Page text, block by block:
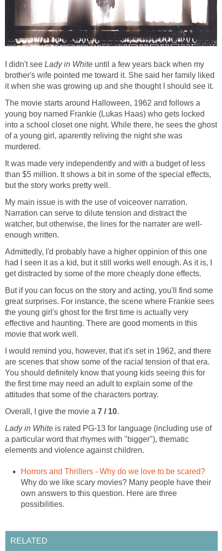
I didn't see Lady in White until a few years back when my
brother's wife pointed me toward it. She said her family liked
it when she was growing up and she thought I should see it.
The movie starts around Halloween, 1962 and follows a
young boy named Frankie (Lukas Haas) who gets locked
into a school closet one night. While there, he sees the ghost
of a young girl, aparently reliving the night she was
murdered.
It was made very independently and with a budget of less
than $5 million. It shows a bit in some of the special effects,
but the story works pretty well.
My main issue is with the use of voiceover narration.
Narration can serve to dilute tension and distract the
watcher, but otherwise, the lines for the narrater are well-
enough written.
Admittedly, I'd probably have a higher oppinion of this one
had I seen it as a kid, but it still works well enough. As it is, I
get distracted by some of the more cheaply done effects.
But if you can focus on the story and acting, you'll find some
great surprises. For instance, the scene where Frankie sees
the young girl's ghost for the first time is actually very
effective and haunting. There are good moments in this
movie that work well.
I would remind you, however, that it's set in 1962, and there
are scenes that show some of the racial tension of that era.
You should definitely know that young kids seeing this for
the first time may need an adult to explain some of the
attitudes that some of the characters portray.
Overall, I give the movie a 7 / 10.
Lady in White is rated PG-13 for language (including use of
a particular word that rhymes with "bigger"), thematic
elements and violence against children.
Horrors and Thrillers - Why do we love to be scared?
Why do we like scary movies? Many people have their
own answers to this question. Here are three
possibilities.
RELATED